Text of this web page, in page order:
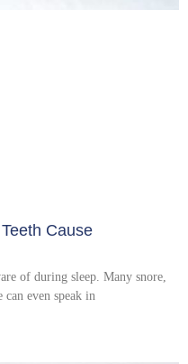
Cause
of during sleep. Many snore,
even speak in